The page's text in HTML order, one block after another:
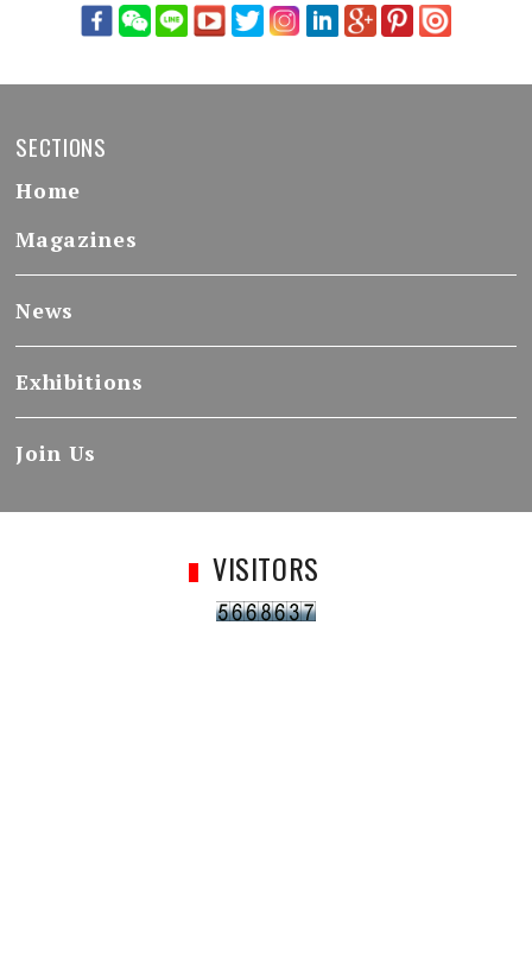
SECTIONS
Home
Magazines
News
Exhibitions
Join Us
VISITORS